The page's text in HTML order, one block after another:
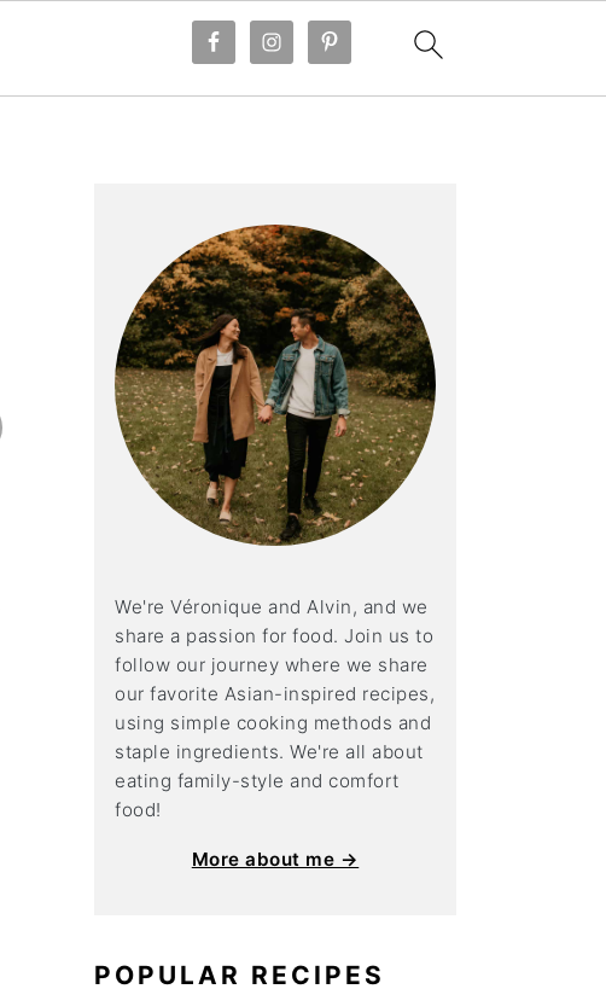
We're Véronique and Alvin, and we
share a passion for food. Join us to
follow our journey where we share
our favorite Asian-inspired recipes,
using simple cooking methods and
staple ingredients. We're all about
eating family-style and comfort
food!
More about me →
POPULAR RECIPES